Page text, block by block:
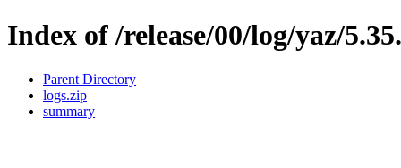
Index of /release/00/log/yaz/
Parent Directory
logs.zip
summary